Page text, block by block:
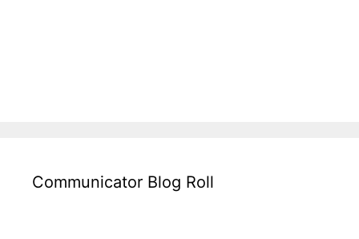
Communicator Blog Roll